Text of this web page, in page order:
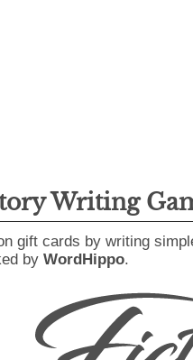
Writing
gift cards by writing
by WordHippo.